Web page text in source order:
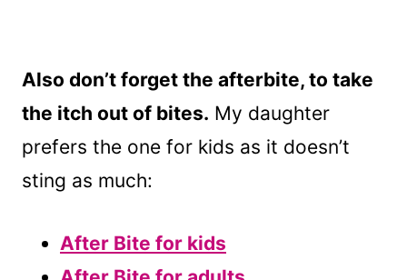
Also don’t forget the afterbite, to take
the itch out of bites. My daughter
prefers the one for kids as it doesn’t
sting as much:
After Bite for kids